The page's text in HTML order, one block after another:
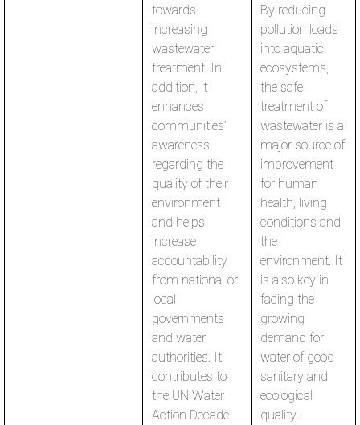
towards
increasing
wastewater
treatment. In
addition, it
enhances
communities’
awareness
regarding the
quality of their
environment
and helps
increase
accountability
from national or
local
governments
and water
authorities. It
contributes to
the UN Water
Action Decade
By reducing
pollution loads
into aquatic
ecosystems,
the safe
treatment of
wastewater is a
major source of
improvement
for human
health, living
conditions and
the
environment. It
is also key in
facing the
growing
demand for
water of good
sanitary and
ecological
quality.